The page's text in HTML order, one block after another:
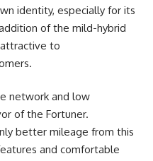
identity, especially for its
of the mild-hybrid
to
network and low
of the Fortuner.
better mileage from this
and comfortable